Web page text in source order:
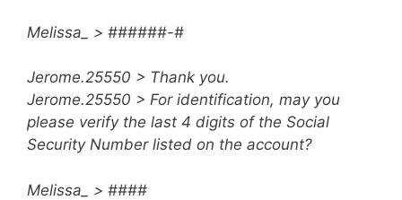
Melissa_ > ######-#
Jerome.25550 > Thank you.
Jerome.25550 > For identification, may you
please verify the last 4 digits of the Social
Security Number listed on the account?
Melissa_ > ####